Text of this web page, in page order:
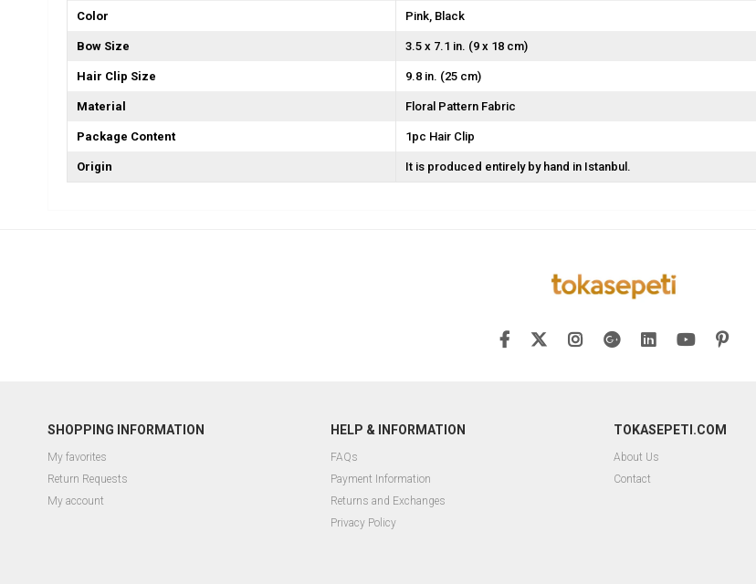
Color Pink Black
Bow Size 3.5 x 7.1 in. (9 x 18 cm)
Hair Clip Size 9.8 in. (25 cm)
Material Floral Pattern Fabric
Package Content 1pc Hair Clip
Origin It is produced entirely by hand in Istanbul.
SHOPPING INFORMATION
My favorites
Return Requests
My account
HELP & INFORMATION
FAQs
Payment Information
Returns and Exchanges
Privacy Policy
TOKASEPETI.COM
About Us
Contact